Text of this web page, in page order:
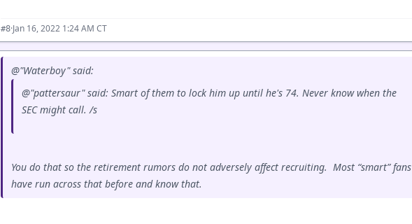
#8·Jan 16, 2022 1:24 AM CT
@"Waterboy" said:
@"pattersaur" said: Smart of them to lock him up until he's 74. Never know when the
SEC might call. /s
You do that so the retirement rumors do not adversely affect recruiting. Most “smart” fans
have run across that before and know that.